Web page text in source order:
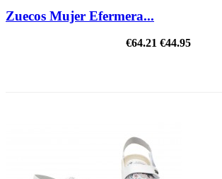
Zuecos Mujer Efermera...
€64.21 €44.95